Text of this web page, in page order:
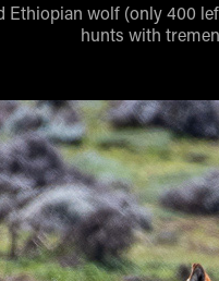
Ethiopian wolf (only 400
hunts with